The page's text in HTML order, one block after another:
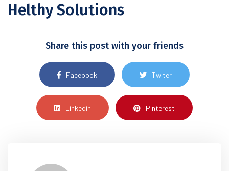
Helthy Solutions
Share this post with your friends
Facebook Twiter
Linkedin Pinterest